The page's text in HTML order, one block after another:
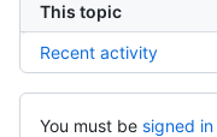
This topic
Recent activity
You must be signed in